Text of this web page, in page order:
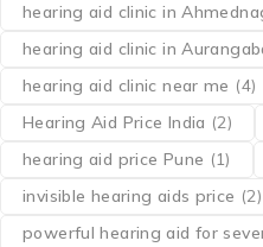
hearing aid clinic in
hearing aid clinic in
hearing aid clinic near me (4)
Hearing Aid Price India (2)
hearing aid price Pune (1)
invisible hearing aids price (2)
powerful hearing aid for